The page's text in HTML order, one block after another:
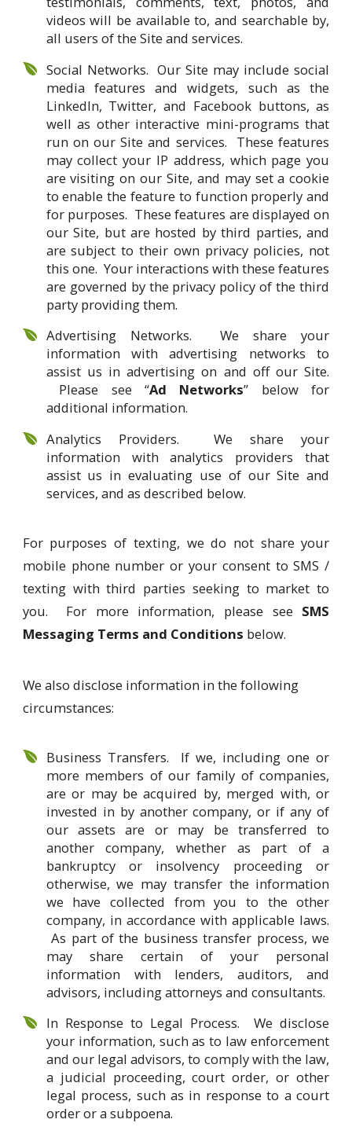
videos will be available to, and searchable by,
all users of the Site and services.
Social Networks. Our Site may include social
media features and widgets, such as the
LinkedIn, Twitter, and Facebook buttons, as
well as other interactive mini-programs that
run on our Site and services. These features
may collect your IP address, which page you
are visiting on our Site, and may set a cookie
to enable the feature to function properly and
for purposes. These features are displayed on
our Site, but are hosted by third parties, and
are subject to their own privacy policies, not
this one. Your interactions with these features
are governed by the privacy policy of the third
party providing them.
Advertising Networks. We share your
information with advertising networks to
assist us in advertising on and off our Site.
Please see “Ad Networks” below for
additional information.
Analytics Providers. We share your
information with analytics providers that
assist us in evaluating use of our Site and
services, and as described below.
For purposes of texting, we do not share your
mobile phone number or your consent to SMS /
texting with third parties seeking to market to
you. For more information, please see SMS
Messaging Terms and Conditions below.
We also disclose information in the following
circumstances:
Business Transfers. If we, including one or
more members of our family of companies,
are or may be acquired by, merged with, or
invested in by another company, or if any of
our assets are or may be transferred to
another company, whether as part of a
bankruptcy or insolvency proceeding or
otherwise, we may transfer the information
we have collected from you to the other
company, in accordance with applicable laws.
As part of the business transfer process, we
may share certain of your personal
information with lenders, auditors, and
advisors, including attorneys and consultants.
In Response to Legal Process. We disclose
your information, such as to law enforcement
and our legal advisors, to comply with the law,
a judicial proceeding, court order, or other
legal process, such as in response to a court
order or a subpoena.